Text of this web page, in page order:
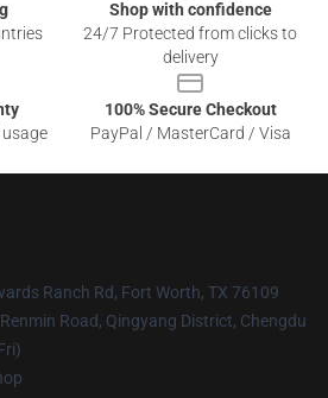
Shop with confidence
24/7 Protected from clicks to
delivery
100% Secure Checkout
PayPal / MasterCard / Visa
Ranch Rd, Fort Worth, TX 76109
Road, Qingyang District, Chengdu